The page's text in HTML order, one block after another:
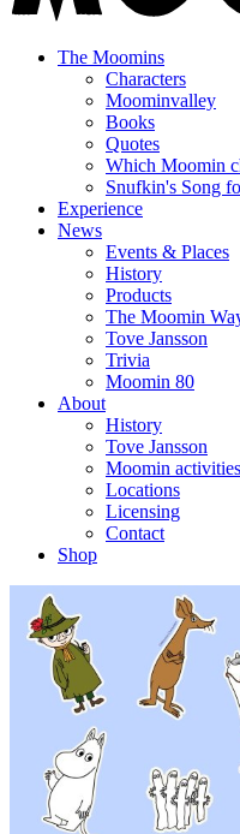
The Moomins
Characters
Moominvalley
Books
Quotes
Which Moomin
Snufkin's Song
Experience
News
Events & Places
History
Products
The Moomin
Tove Jansson
Trivia
Moomin 80
About
History
Tove Jansson
Moomin activities
Locations
Licensing
Contact
Shop